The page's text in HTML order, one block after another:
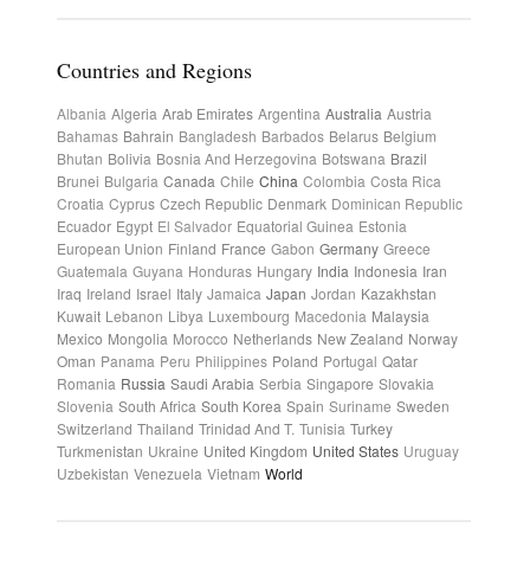
Countries and Regions
Albania Algeria Arab Emirates Argentina Australia Austria
Bahamas Bahrain Bangladesh Barbados Belarus Belgium
Bhutan Bolivia Bosnia And Herzegovina Botswana Brazil
Brunei Bulgaria Canada Chile China Colombia Costa Rica
Croatia Cyprus Czech Republic Denmark Dominican Republic
Ecuador Egypt El Salvador Equatorial Guinea Estonia
European Union Finland France Gabon Germany Greece
Guatemala Guyana Honduras Hungary India Indonesia Iran
Iraq Ireland Israel Italy Jamaica Japan Jordan Kazakhstan
Kuwait Lebanon Libya Luxembourg Macedonia Malaysia
Mexico Mongolia Morocco Netherlands New Zealand Norway
Oman Panama Peru Philippines Poland Portugal Qatar
Romania Russia Saudi Arabia Serbia Singapore Slovakia
Slovenia South Africa South Korea Spain Suriname Sweden
Switzerland Thailand Trinidad And T. Tunisia Turkey
Turkmenistan Ukraine United Kingdom United States Uruguay
Uzbekistan Venezuela Vietnam World